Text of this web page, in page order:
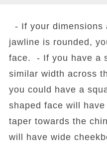
- If your dimensions
jawline is rounded,
face. - If you have a
similar width across
you could have a
shaped face will
taper towards the
will have wide